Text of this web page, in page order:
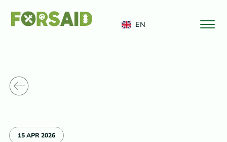
FERRO
EN
News
15 APR 2026